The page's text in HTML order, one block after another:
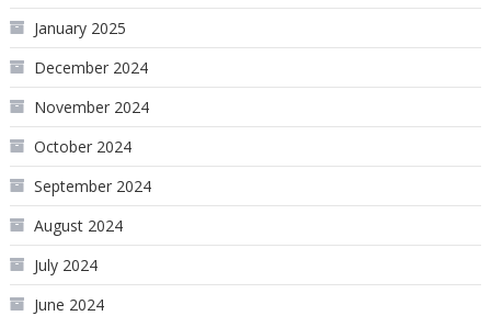
January 2025
December 2024
November 2024
October 2024
September 2024
August 2024
July 2024
June 2024